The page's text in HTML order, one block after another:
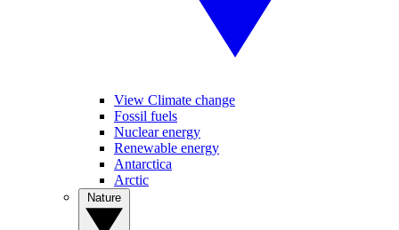
View Climate change
Fossil fuels
Nuclear energy
Renewable energy
Antarctica
Arctic